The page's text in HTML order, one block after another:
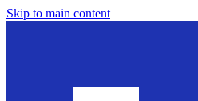
Skip to main content